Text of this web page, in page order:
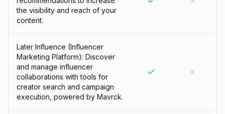
the visibility and reach of your
content.
Later Influence (Influencer
Marketing Platform): Discover
and manage influencer
collaborations with tools for
creator search and campaign
execution, powered by Mavrck.